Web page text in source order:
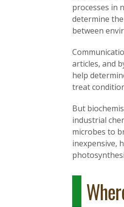
processes in
determine
between
articles, and
help
treat
But
industrial
microbes to
inexpensive,